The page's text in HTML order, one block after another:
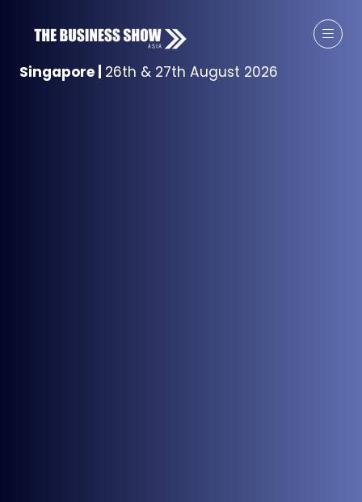
Singapore 26th & 27th August 2026